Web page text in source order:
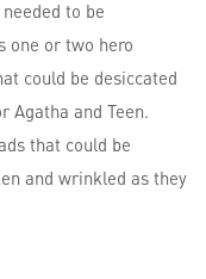
to be
one or two hero
could be desiccated
Agatha and Teen.
that could be
and wrinkled as they